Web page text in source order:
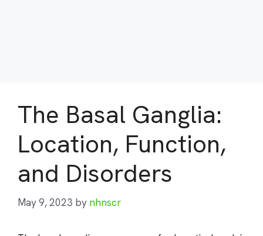
The Basal Ganglia:
Location, Function,
and Disorders
May 9, 2023 by nhnscr